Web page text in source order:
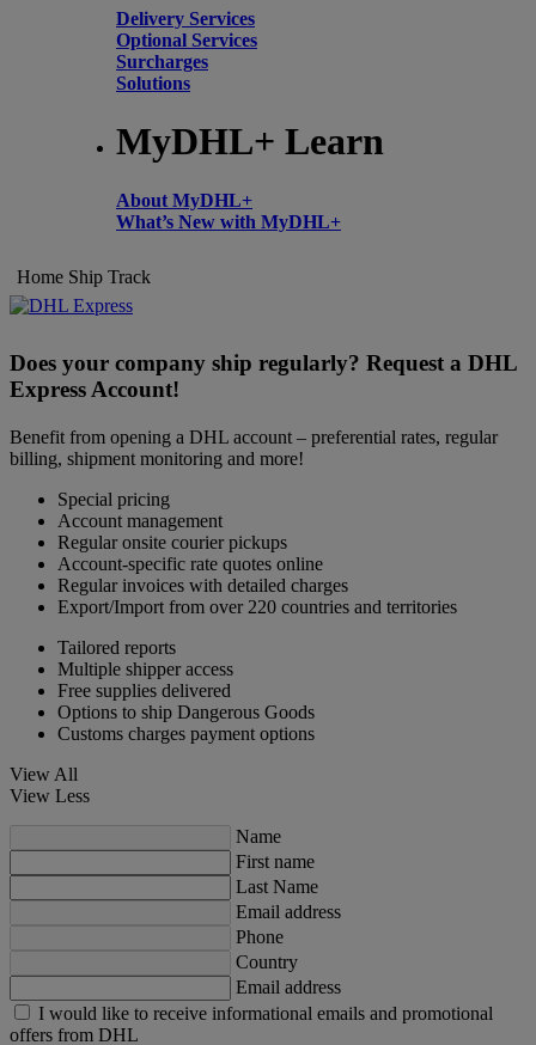
Delivery Services
Optional Services
Surcharges
Solutions
MyDHL+ Learn
About MyDHL+
What’s New with MyDHL+
Home Ship Track
Does your company ship regularly? Request a DHL
Express Account!
Benefit from opening a DHL account – preferential rates, regular
billing, shipment monitoring and more!
Special pricing
Account management
Regular onsite courier pickups
Account-specific rate quotes online
Regular invoices with detailed charges
Export/Import from over 220 countries and territories
Tailored reports
Multiple shipper access
Free supplies delivered
Options to ship Dangerous Goods
Customs charges payment options
View All
View Less
Name
First name
Last Name
Email address
Phone
Country
Email address
I would like to receive informational emails and promotional
offers from DHL